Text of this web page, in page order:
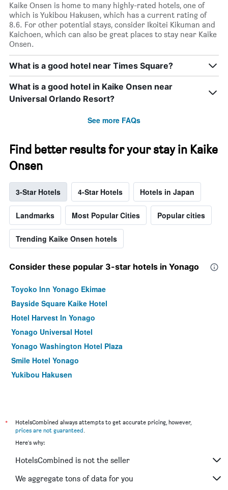
Kaike Onsen is home to many highly-rated hotels, one of
which is Yukibou Hakusen, which has a current rating of
8.6. For other potential stays, consider Ikoitei Kikuman and
Kaichoen, which can also be great places to stay near Kaike
Onsen.
What is a good hotel near Times Square?
What is a good hotel in Kaike Onsen near
Universal Orlando Resort?
See more FAQs
Find better results for your stay in Kaike
Onsen
3-Star Hotels 4-Star Hotels Hotels in Japan
Landmarks Most Popular Cities Popular cities
Trending Kaike Onsen hotels
Consider these popular 3-star hotels in Yonago
Toyoko Inn Yonago Ekimae
Bayside Square Kaike Hotel
Hotel Harvest In Yonago
Yonago Universal Hotel
Yonago Washington Hotel Plaza
Smile Hotel Yonago
Yukibou Hakusen
*
HotelsCombined always attempts to get accurate pricing, however,
prices are not guaranteed.
Here's why:
HotelsCombined is not the seller
We aggregate tons of data for you